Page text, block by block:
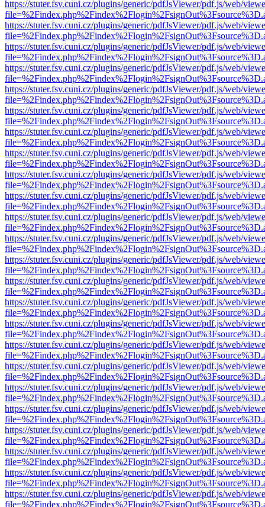
https://stuter.fsv.cuni.cz/plugins/generic/pdfJsViewer/pdf.js/web/
https://stuter.fsv.cuni.cz/plugins/generic/pdfJsViewer/pdf.js/web/
https://stuter.fsv.cuni.cz/plugins/generic/pdfJsViewer/pdf.js/web/
https://stuter.fsv.cuni.cz/plugins/generic/pdfJsViewer/pdf.js/web/
https://stuter.fsv.cuni.cz/plugins/generic/pdfJsViewer/pdf.js/web/
https://stuter.fsv.cuni.cz/plugins/generic/pdfJsViewer/pdf.js/web/
https://stuter.fsv.cuni.cz/plugins/generic/pdfJsViewer/pdf.js/web/
https://stuter.fsv.cuni.cz/plugins/generic/pdfJsViewer/pdf.js/web/
https://stuter.fsv.cuni.cz/plugins/generic/pdfJsViewer/pdf.js/web/
https://stuter.fsv.cuni.cz/plugins/generic/pdfJsViewer/pdf.js/web/
https://stuter.fsv.cuni.cz/plugins/generic/pdfJsViewer/pdf.js/web/
https://stuter.fsv.cuni.cz/plugins/generic/pdfJsViewer/pdf.js/web/
https://stuter.fsv.cuni.cz/plugins/generic/pdfJsViewer/pdf.js/web/
https://stuter.fsv.cuni.cz/plugins/generic/pdfJsViewer/pdf.js/web/
https://stuter.fsv.cuni.cz/plugins/generic/pdfJsViewer/pdf.js/web/
https://stuter.fsv.cuni.cz/plugins/generic/pdfJsViewer/pdf.js/web/
https://stuter.fsv.cuni.cz/plugins/generic/pdfJsViewer/pdf.js/web/
https://stuter.fsv.cuni.cz/plugins/generic/pdfJsViewer/pdf.js/web/
https://stuter.fsv.cuni.cz/plugins/generic/pdfJsViewer/pdf.js/web/
https://stuter.fsv.cuni.cz/plugins/generic/pdfJsViewer/pdf.js/web/
https://stuter.fsv.cuni.cz/plugins/generic/pdfJsViewer/pdf.js/web/
https://stuter.fsv.cuni.cz/plugins/generic/pdfJsViewer/pdf.js/web/
https://stuter.fsv.cuni.cz/plugins/generic/pdfJsViewer/pdf.js/web/
https://stuter.fsv.cuni.cz/plugins/generic/pdfJsViewer/pdf.js/web/